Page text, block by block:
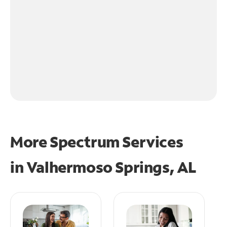
More Spectrum Services
inValhermoso Springs, AL